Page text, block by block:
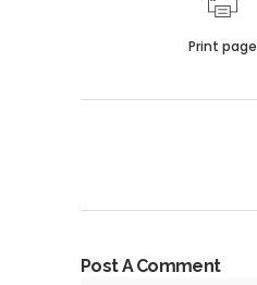
Print page
Post A Comment